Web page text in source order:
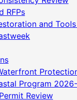
RFPs
and
Program
Review